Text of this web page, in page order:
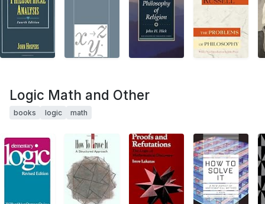
Logic Math and Other
books logic math